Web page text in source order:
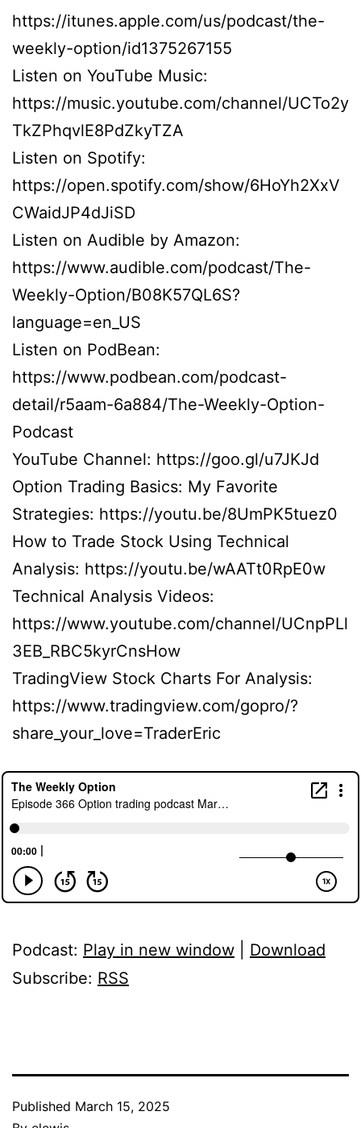
https://itunes.apple.com/us/podcast/the-
weekly-option/id1375267155
Listen on YouTube Music:
https://music.youtube.com/channel/UCTo2y
TkZPhqvlE8PdZkyTZA
Listen on Spotify:
https://open.spotify.com/show/6HoYh2XxV
CWaidJP4dJiSD
Listen on Audible by Amazon:
https://www.audible.com/podcast/The-
Weekly-Option/B08K57QL6S?
language=en_US
Listen on PodBean:
https://www.podbean.com/podcast-
detail/r5aam-6a884/The-Weekly-Option-
Podcast
YouTube Channel: https://goo.gl/u7JKJd
Option Trading Basics: My Favorite
Strategies: https://youtu.be/8UmPK5tuez0
How to Trade Stock Using Technical
Analysis: https://youtu.be/wAATt0RpE0w
Technical Analysis Videos:
https://www.youtube.com/channel/UCnpPLl
3EB_RBC5kyrCnsHow
TradingView Stock Charts For Analysis:
https://www.tradingview.com/gopro/?
share_your_love=TraderEric
Podcast: Play in new window
Download
Subscribe: RSS
Published March 15, 2025